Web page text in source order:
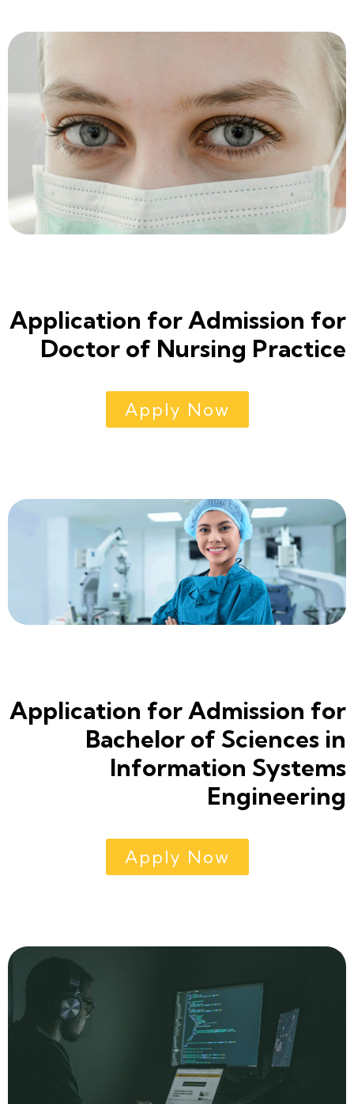
Application for Admission for
Doctor of Nursing Practice
Apply Now
Application for Admission for
Bachelor of Sciences in
Information Systems
Engineering
Apply Now